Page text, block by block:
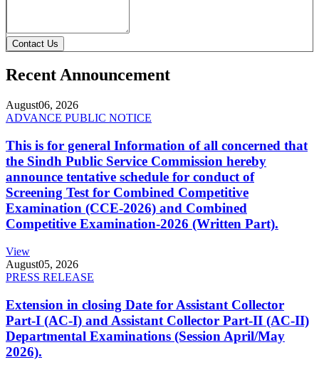
Contact Us
Recent Announcement
August06, 2026
ADVANCE PUBLIC NOTICE
This is for general Information of all concerned that
the Sindh Public Service Commission hereby
announce tentative schedule for conduct of
Screening Test for Combined Competitive
Examination (CCE-2026) and Combined
Competitive Examination-2026 (Written Part).
View
August05, 2026
PRESS RELEASE
Extension in closing Date for Assistant Collector
Part-I (AC-I) and Assistant Collector Part-II (AC-II)
Departmental Examinations (Session April/May
2026).